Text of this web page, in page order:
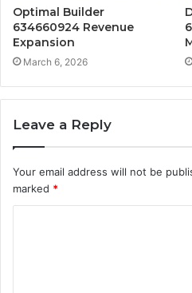
Optimal Builder
634660924 Revenue
Expansion
March 6, 2026
Leave a Reply
Your email address will not be
marked *